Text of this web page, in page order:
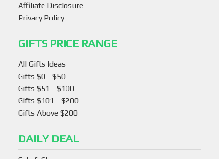
Affiliate Disclosure
Privacy Policy
GIFTS PRICE RANGE
All Gifts Ideas
Gifts $0 - $50
Gifts $51 - $100
Gifts $101 - $200
Gifts Above $200
DAILY DEAL